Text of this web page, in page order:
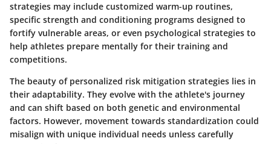
strategies may include customized warm-up routines,
specific strength and conditioning programs designed to
fortify vulnerable areas, or even psychological strategies to
help athletes prepare mentally for their training and
competitions.
The beauty of personalized risk mitigation strategies lies in
their adaptability. They evolve with the athlete's journey
and can shift based on both genetic and environmental
factors. However, movement towards standardization could
misalign with unique individual needs unless carefully